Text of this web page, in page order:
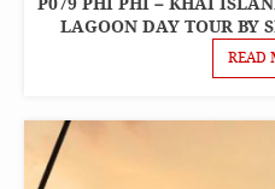
P079 PHI PHI – KHAI
LAGOON DAY TOUR BY
READ